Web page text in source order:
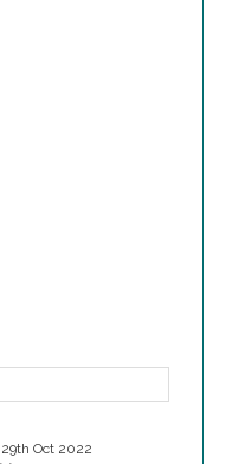
29th Oct 2022